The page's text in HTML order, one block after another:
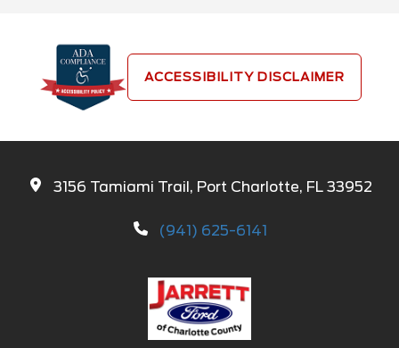
ACCESSIBILITY DISCLAIMER
3156 Tamiami Trail, Port Charlotte, FL 33952
(941) 625-6141